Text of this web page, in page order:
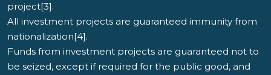
project[3].
All investment projects are guaranteed immunity from
nationalization[4].
Funds from investment projects are guaranteed not to
be seized, except if required for the public good, and